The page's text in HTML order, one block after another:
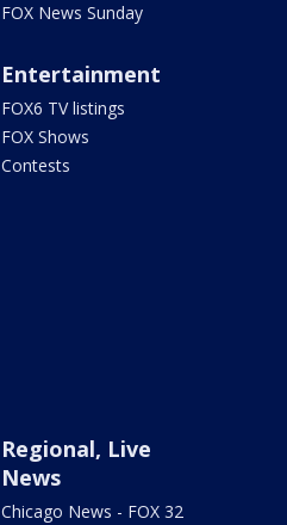
FOX News Sunday
Entertainment
FOX6 TV listings
FOX Shows
Contests
Regional, Live
News
Chicago News - FOX 32